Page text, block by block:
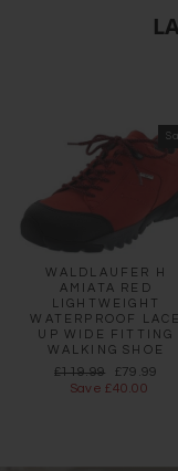
WALDLAUFER H
AMIATA RED
LIGHTWEIGHT
WATERPROOF LACE
UP WIDE FITTING
WALKING SHOE
Regular
price
£119.99
Sale
price
£79.99
Save £40.00